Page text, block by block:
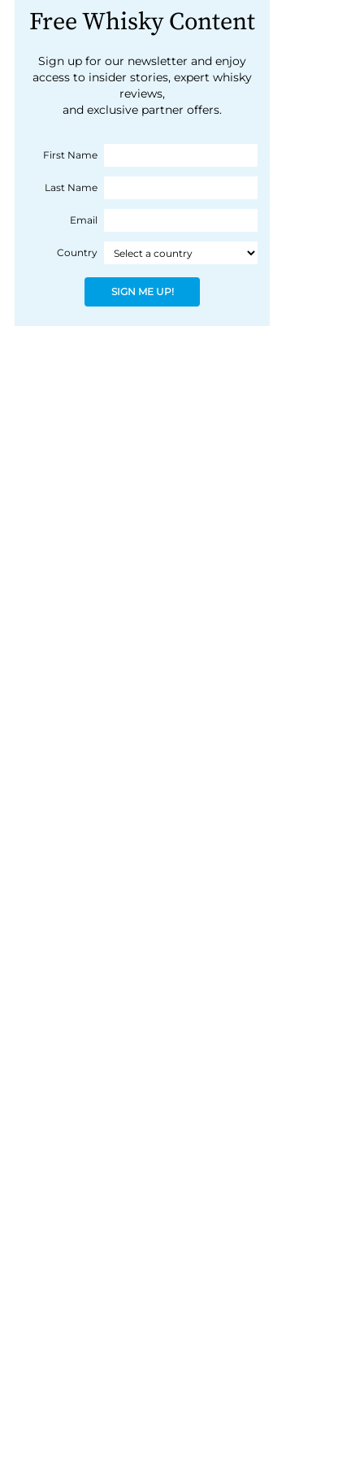
Free Whisky Content
Sign up for our newsletter and enjoy
access to insider stories, expert whisky
reviews,
and exclusive partner offers.
First Name
Last Name
Email
Country
SIGN ME UP!